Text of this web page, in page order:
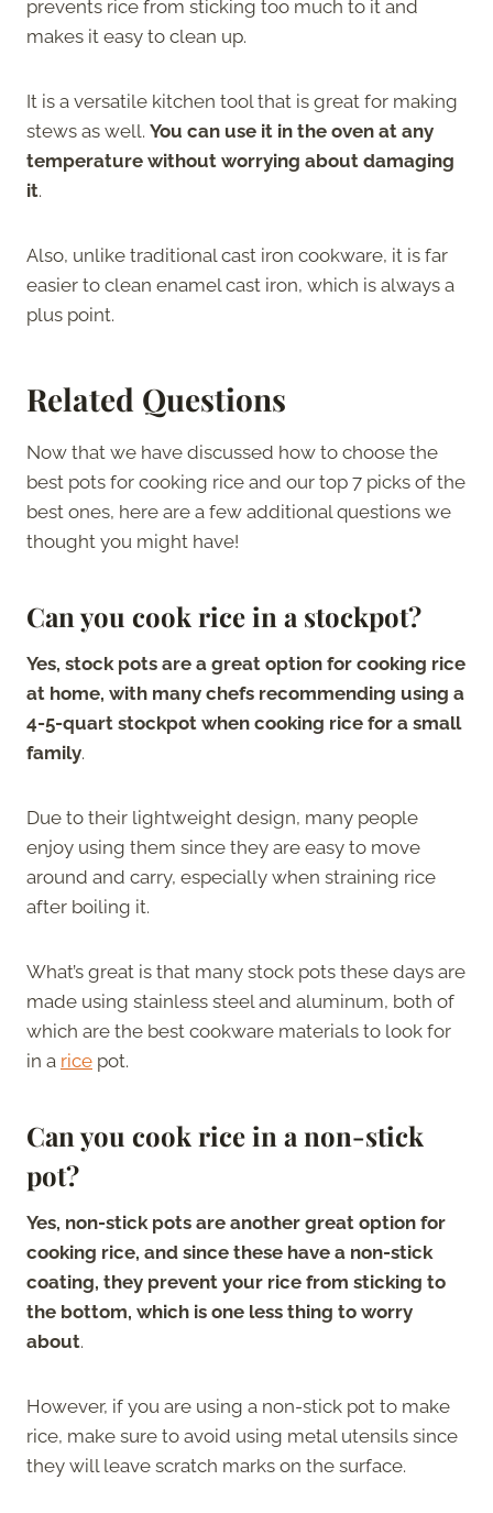
prevents rice from sticking too much to it and
makes it easy to clean up.
It is a versatile kitchen tool that is great for making
stews as well. You can use it in the oven at any
temperature without worrying about damaging
it.
Also, unlike traditional cast iron cookware, it is far
easier to clean enamel cast iron, which is always a
plus point.
Related Questions
Now that we have discussed how to choose the
best pots for cooking rice and our top 7 picks of the
best ones, here are a few additional questions we
thought you might have!
Can you cook rice in a stockpot?
Yes, stock pots are a great option for cooking rice
at home, with many chefs recommending using a
4-5-quart stockpot when cooking rice for a small
family.
Due to their lightweight design, many people
enjoy using them since they are easy to move
around and carry, especially when straining rice
after boiling it.
What’s great is that many stock pots these days are
made using stainless steel and aluminum, both of
which are the best cookware materials to look for
in a rice pot.
Can you cook rice in a non-stick
pot?
Yes, non-stick pots are another great option for
cooking rice, and since these have a non-stick
coating, they prevent your rice from sticking to
the bottom, which is one less thing to worry
about.
However, if you are using a non-stick pot to make
rice, make sure to avoid using metal utensils since
they will leave scratch marks on the surface.